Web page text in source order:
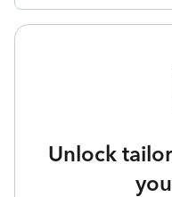
Unlock